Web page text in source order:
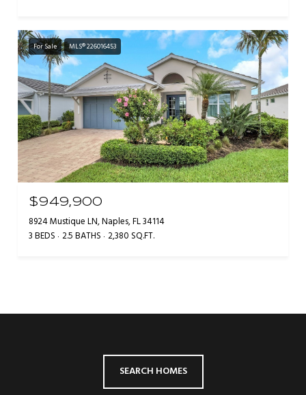
For Sale MLS® 226016453
$949,900
8924 Mustique LN, Naples, FL 34114
3 BEDS 2.5 BATHS 2,380 SQ.FT.
SEARCH HOMES